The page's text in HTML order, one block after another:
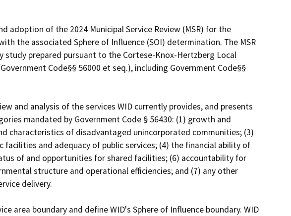
adoption of the 2024 Municipal Service Review (MSR) for the
the associated Sphere of Influence (SOI) determination. The MSR
study prepared pursuant to the Cortese-Knox-Hertzberg Local
Code§§ 56000 et seq.), including Government Code§§
and analysis of the services WID currently provides, and presents
mandated by Government Code § 56430: (1) growth and
characteristics of disadvantaged unincorporated communities; (3)
facilities and adequacy of public services; (4) the financial ability of
of and opportunities for shared facilities; (6) accountability for
structure and operational efficiencies; and (7) any other
delivery.
area boundary and define WID's Sphere of Influence boundary. WID